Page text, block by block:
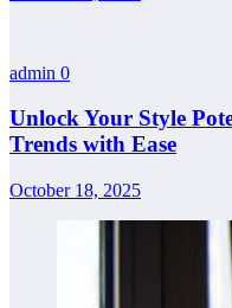
admin 0
Unlock Your Style
Trends with Ease
October 18, 2025